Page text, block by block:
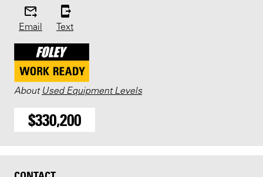
Email Text
About Used Equipment Levels
$330,200